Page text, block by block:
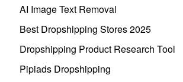
AI Image Text Removal
Best Dropshipping Stores 2025
Dropshipping Product Research Tool
Pipiads Dropshipping